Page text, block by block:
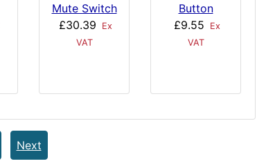
Mute Switch
£30.39
Ex
VAT
Button
£9.55
Ex
VAT
Next